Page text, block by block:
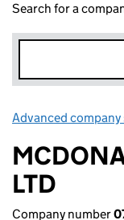
Search for a
Advanced company
LTD
Company number